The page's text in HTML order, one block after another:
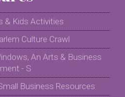
& Kids Activities
Culture Crawl
An Arts & Business
- S
Business Resources